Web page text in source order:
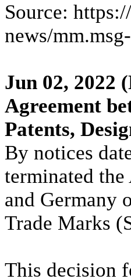
Source:
news/
Jun 02, 2022
Agreement
Patents,
By notices
terminated
and Germany
Trade Marks
This decision